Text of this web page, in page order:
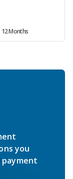
12 Months
you